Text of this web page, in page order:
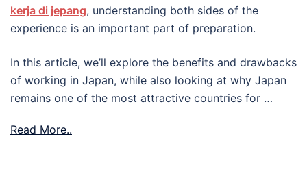
kerja di jepang, understanding both sides of the
experience is an important part of preparation.
In this article, we’ll explore the benefits and drawbacks
of working in Japan, while also looking at why Japan
remains one of the most attractive countries for …
Read More..